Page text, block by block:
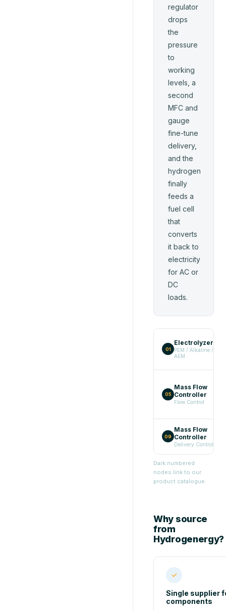
regulator
drops
the
pressure
to
working
levels, a
second
MFC and
gauge
fine-tune
delivery,
and the
hydrogen
finally
feeds a
fuel cell
that
converts
it back to
electricity
for AC or
DC
loads.
01
Electrolyzer
PEM / Alkaline /
AEM
05
Mass Flow
Controller
Flow Control
09
Mass Flow
Controller
Delivery Control
Dark numbered
nodes link to our
product catalogue.
Why source
from
Hydrogenergy?
✓
Single supplier
components